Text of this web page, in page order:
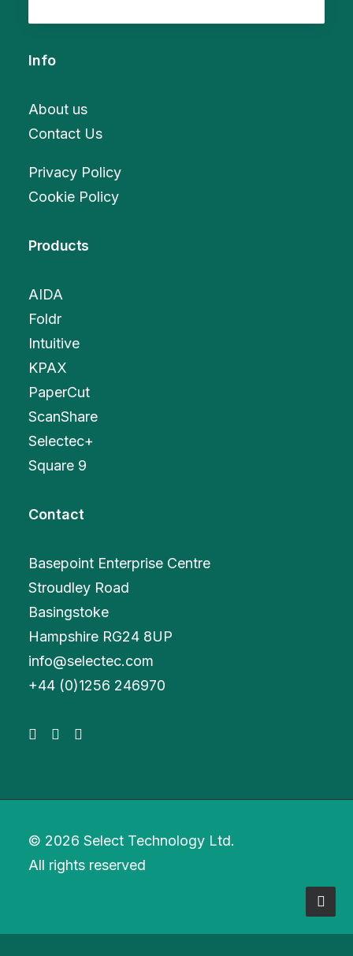
Info
About us
Contact Us
Privacy Policy
Cookie Policy
Products
AIDA
Foldr
Intuitive
KPAX
PaperCut
ScanShare
Selectec+
Square 9
Contact
Basepoint Enterprise Centre
Stroudley Road
Basingstoke
Hampshire RG24 8UP
info@selectec.com
+44 (0)1256 246970
© 2026 Select Technology Ltd.
All rights reserved